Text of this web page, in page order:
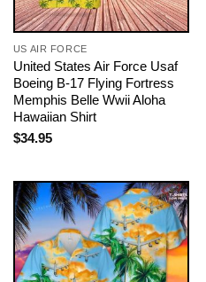
US AIR FORCE
United States Air Force Usaf
Boeing B-17 Flying Fortress
Memphis Belle Wwii Aloha
Hawaiian Shirt
$34.95